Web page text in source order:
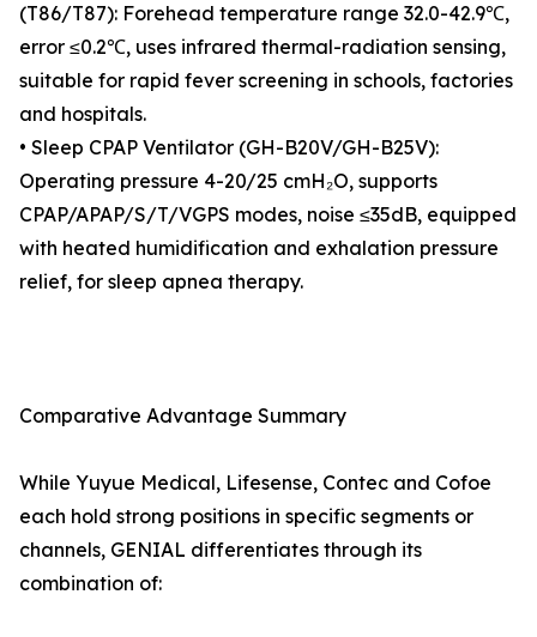
(T86/T87): Forehead temperature range 32.0-42.9℃,
error ≤0.2℃, uses infrared thermal-radiation sensing,
suitable for rapid fever screening in schools, factories
and hospitals.
• Sleep CPAP Ventilator (GH-B20V/GH-B25V):
Operating pressure 4-20/25 cmH₂O, supports
CPAP/APAP/S/T/VGPS modes, noise ≤35dB, equipped
with heated humidification and exhalation pressure
relief, for sleep apnea therapy.
Comparative Advantage Summary
While Yuyue Medical, Lifesense, Contec and Cofoe
each hold strong positions in specific segments or
channels, GENIAL differentiates through its
combination of: